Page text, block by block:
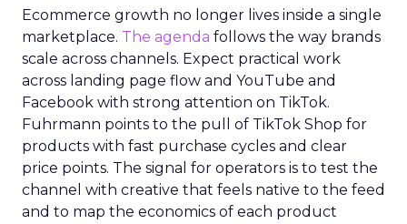
Ecommerce growth no longer lives inside a single
marketplace. The agenda follows the way brands
scale across channels. Expect practical work
across landing page flow and YouTube and
Facebook with strong attention on TikTok.
Fuhrmann points to the pull of TikTok Shop for
products with fast purchase cycles and clear
price points. The signal for operators is to test the
channel with creative that feels native to the feed
and to map the economics of each product